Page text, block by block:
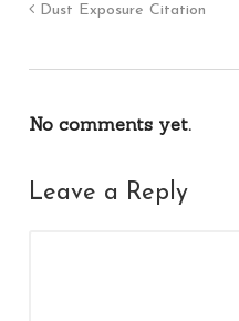
Dust Exposure Citation
No comments yet.
Leave a Reply